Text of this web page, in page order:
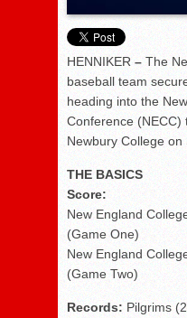
HENNIKER – The
baseball team
heading into the
Conference (NECC)
Newbury College on
THE BASICS
Score:
New England
(Game One)
New England
(Game Two)
Records: Pilgrims